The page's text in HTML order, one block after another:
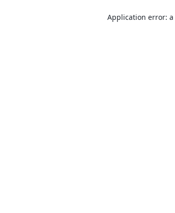
Application error: a